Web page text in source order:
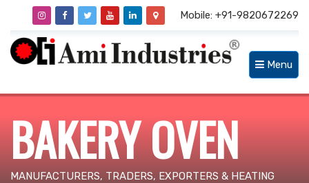
Mobile: +91-9820672269
Menu
BAKERY OVEN
MANUFACTURERS, TRADERS, EXPORTERS & HEATING